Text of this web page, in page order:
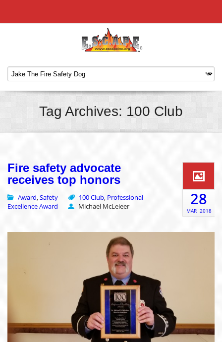
Tag Archives: 100 Club
Fire safety advocate
receives top honors
Award, Safety 100 Club, Professional
Excellence Award
Michael McLeieer 28
MAR 2018